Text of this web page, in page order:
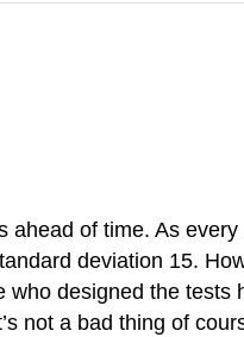
of time. As
deviation 15.
designed the tests
not a bad thing of